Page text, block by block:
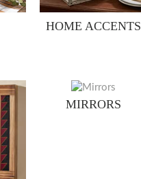
HOME ACCENTS
MIRRORS